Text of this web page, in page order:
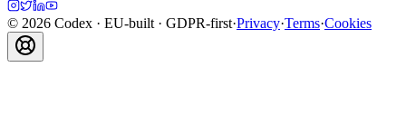
© 2026 Codex · EU-built · GDPR-first·Privacy·Terms·Cookies